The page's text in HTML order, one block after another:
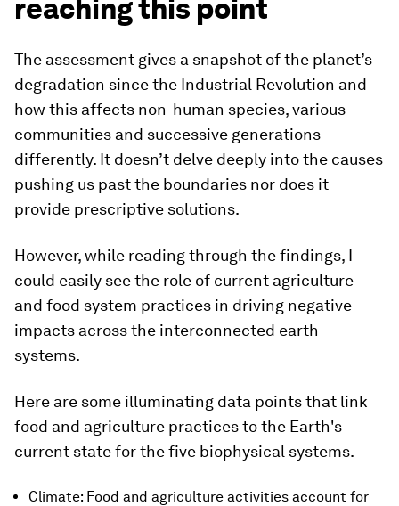
reaching this point
The assessment gives a snapshot of the planet’s
degradation since the Industrial Revolution and
how this affects non-human species, various
communities and successive generations
differently. It doesn’t delve deeply into the causes
pushing us past the boundaries nor does it
provide prescriptive solutions.
However, while reading through the findings, I
could easily see the role of current agriculture
and food system practices in driving negative
impacts across the interconnected earth
systems.
Here are some illuminating data points that link
food and agriculture practices to the Earth's
current state for the five biophysical systems.
Climate: Food and agriculture activities account for